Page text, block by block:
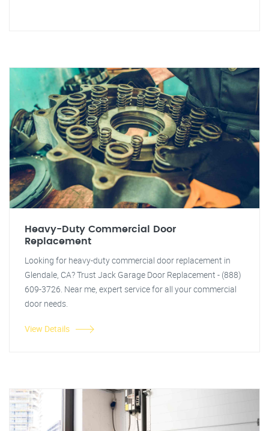
Heavy-Duty Commercial Door
Replacement
Looking for heavy-duty commercial door replacement in
Glendale, CA? Trust Jack Garage Door Replacement - (888)
609-3726. Near me, expert service for all your commercial
door needs.
View Details